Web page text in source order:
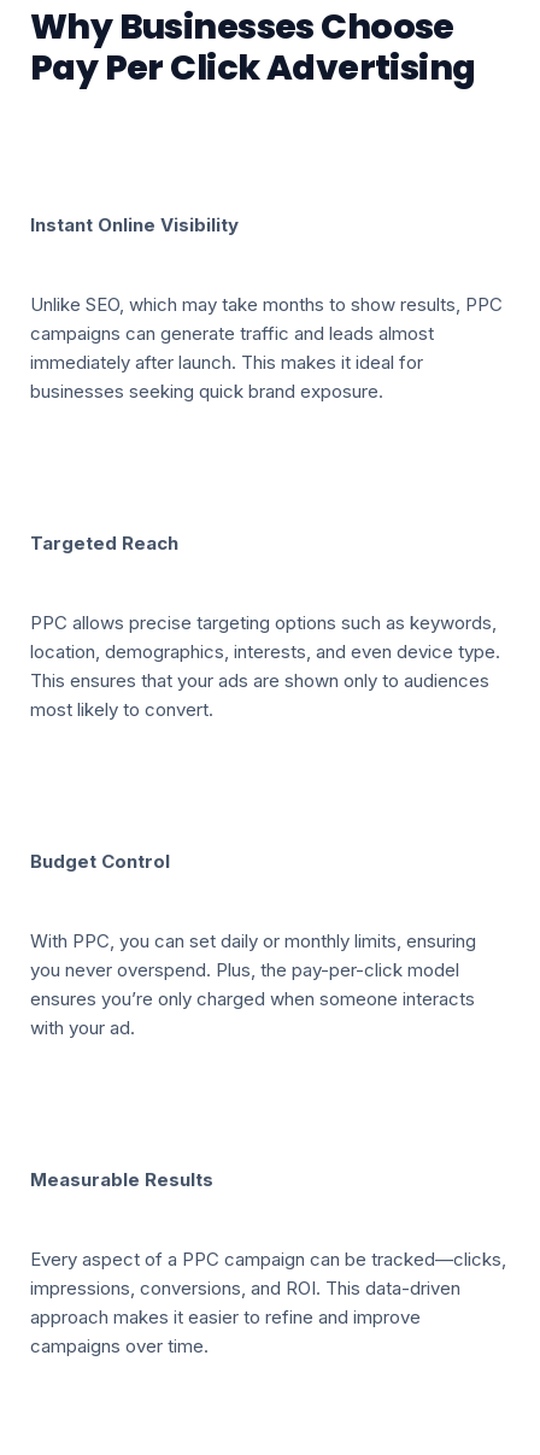
Why Businesses Choose
Pay Per Click Advertising
Instant Online Visibility
Unlike SEO, which may take months to show results, PPC
campaigns can generate traffic and leads almost
immediately after launch. This makes it ideal for
businesses seeking quick brand exposure.
Targeted Reach
PPC allows precise targeting options such as keywords,
location, demographics, interests, and even device type.
This ensures that your ads are shown only to audiences
most likely to convert.
Budget Control
With PPC, you can set daily or monthly limits, ensuring
you never overspend. Plus, the pay-per-click model
ensures you’re only charged when someone interacts
with your ad.
Measurable Results
Every aspect of a PPC campaign can be tracked—clicks,
impressions, conversions, and ROI. This data-driven
approach makes it easier to refine and improve
campaigns over time.